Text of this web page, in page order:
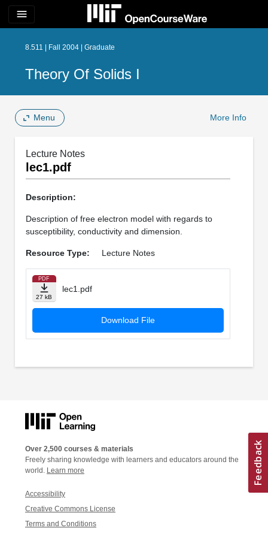
menu
8.511 | Fall 2004 | Graduate
Theory Of Solids I
Menu More Info
Lecture Notes
lec1.pdf
Description:
Description of free electron model with regards to
susceptibility, conductivity and dimension.
Resource Type: Lecture Notes
PDF
27 kB
lec1.pdf
Download File
Over 2,500 courses & materials
Freely sharing knowledge with learners and educators around the
world. Learn more
Accessibility
Creative Commons License
Terms and Conditions